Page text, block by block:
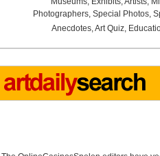
Photographers, Special Photos,
Anecdotes,Art Quiz,